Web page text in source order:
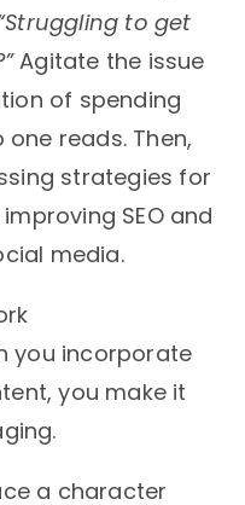
to get
Agitate the issue
of spending
reads. Then,
strategies for
SEO and
media.
you incorporate
you make it
a character